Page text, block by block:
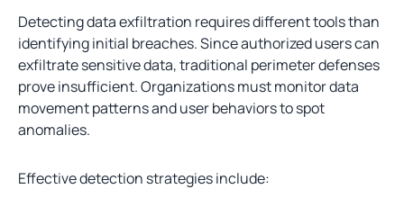
Detecting data exfiltration requires different tools than
identifying initial breaches. Since authorized users can
exfiltrate sensitive data, traditional perimeter defenses
prove insufficient. Organizations must monitor data
movement patterns and user behaviors to spot
anomalies.
Effective detection strategies include: